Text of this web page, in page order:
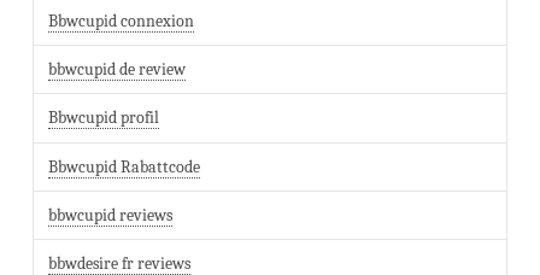
Bbwcupid connexion
bbwcupid de review
Bbwcupid profil
Bbwcupid Rabattcode
bbwcupid reviews
bbwdesire fr reviews